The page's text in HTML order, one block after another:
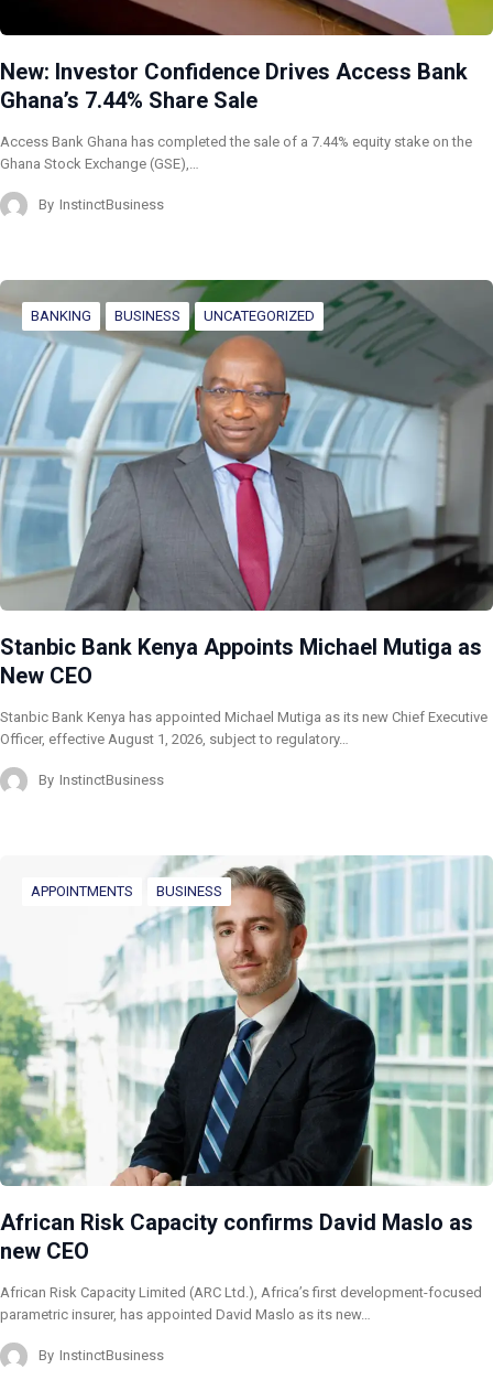
New: Investor Confidence Drives Access Bank
Ghana’s 7.44% Share Sale
Access Bank Ghana has completed the sale of a 7.44% equity stake on the
Ghana Stock Exchange (GSE),…
By InstinctBusiness
BANKING BUSINESS UNCATEGORIZED
Stanbic Bank Kenya Appoints Michael Mutiga as
New CEO
Stanbic Bank Kenya has appointed Michael Mutiga as its new Chief Executive
Officer, effective August 1, 2026, subject to regulatory…
By InstinctBusiness
APPOINTMENTS BUSINESS
African Risk Capacity confirms David Maslo as
new CEO
African Risk Capacity Limited (ARC Ltd.), Africa’s first development-focused
parametric insurer, has appointed David Maslo as its new…
By InstinctBusiness